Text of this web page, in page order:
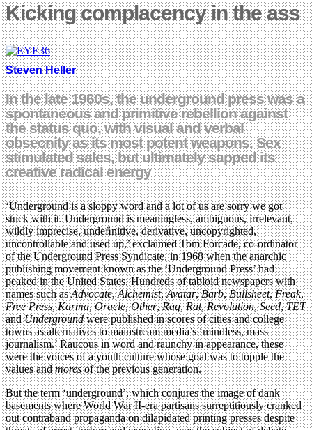
Kicking complacency in the ass
Steven Heller
In the late 1960s, the underground press was a
spontaneous and primitive rebellion against
the status quo, with visual and verbal
obsecnity as its most potent weapons. Sex
stimulated sales, but ultimately sapped its
creative radical energy
‘Underground is a sloppy word and a lot of us are sorry we got
stuck with it. Underground is meaningless, ambiguous, irrelevant,
wildly imprecise, undeﬁnitive, derivative, uncopyrighted,
uncontrollable and used up,’ exclaimed Tom Forcade, co-ordinator
of the Underground Press Syndicate, in 1968 when the anarchic
publishing movement known as the ‘Underground Press’ had
peaked in the United States. Hundreds of tabloid newspapers with
names such asAdvocate,Alchemist,Avatar,Barb,Bullsheet,Freak,
Free Press,Karma,Oracle,Other,Rag,Rat,Revolution,Seed,TET
andUndergroundwere published in scores of cities and college
towns as alternatives to mainstream media’s ‘mindless, mass
journalism.’ Raucous in word and raunchy in appearance, these
were the voices of a youth culture whose goal was to topple the
values andmoresof the previous generation.
But the term ‘underground’, which conjures the image of dank
basements where World War II-era partisans surreptitiously cranked
out contraband propaganda on dilapidated printing presses despite